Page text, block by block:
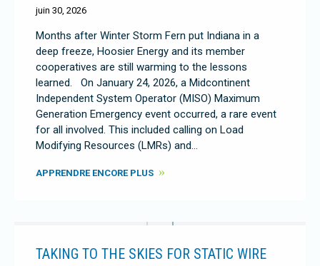
juin 30, 2026
Months after Winter Storm Fern put Indiana in a
deep freeze, Hoosier Energy and its member
cooperatives are still warming to the lessons
learned. On January 24, 2026, a Midcontinent
Independent System Operator (MISO) Maximum
Generation Emergency event occurred, a rare event
for all involved. This included calling on Load
Modifying Resources (LMRs) and…
APPRENDRE ENCORE PLUS
TAKING TO THE SKIES FOR STATIC WIRE